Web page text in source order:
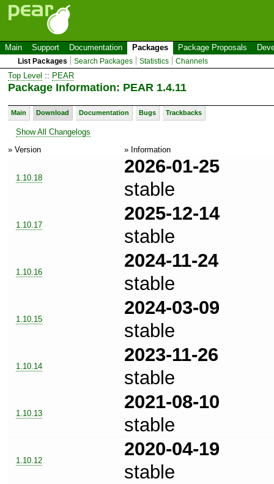
Main Support Documentation Packages Package Proposals
List Packages Search Packages Statistics Channels
Top Level :: PEAR
Package Information: PEAR 1.4.11
Main Download Documentation Bugs Trackbacks
Show All Changelogs
» Version
» Information
1.10.18
2026-01-25
stable
1.10.17
2025-12-14
stable
1.10.16
2024-11-24
stable
1.10.15
2024-03-09
stable
1.10.14
2023-11-26
stable
1.10.13
2021-08-10
stable
1.10.12
2020-04-19
stable